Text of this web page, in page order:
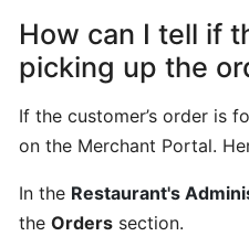
CatchFood
Merchant
POS
Auto
Open
Drawer
How can I tell if
picking up the
If the customer’s order is
on the Merchant Portal.
In the Restaurant's
the Orders section.